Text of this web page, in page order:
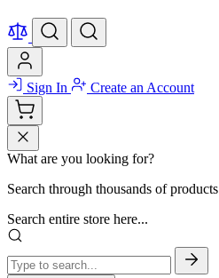
Sign In Create an Account
What are you looking for?
Search through thousands of products
Search entire store here...